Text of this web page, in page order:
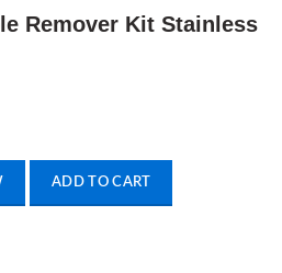
Remover Kit Stainless
ADD TO CART